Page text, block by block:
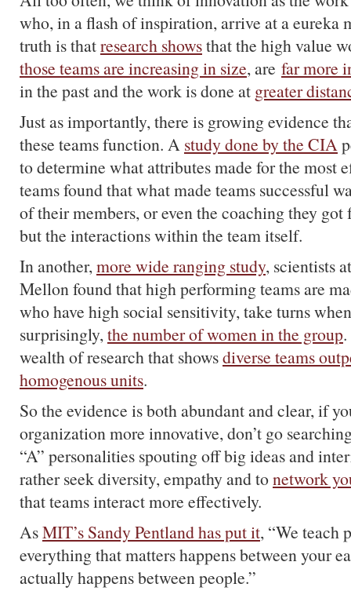
who, in a flash of inspiration, arrive at a eureka
truth is thatresearch showsthat the high value
those teams are increasing in size, are far more
in the past and the work is done at greater
Just as importantly, there is growing evidence
these teams function. A study done by the CIA
to determine what attributes made for the most
teams found that what made teams successful
of their members, or even the coaching they got
but the interactions within the team itself.
In another,more wide ranging study, scientists
Mellon found that high performing teams are
who have high social sensitivity, take turns
surprisingly,the number of women in the group
wealth of research that showsdiverse teams
homogenous units.
So the evidence is both abundant and clear, if
organization more innovative, don’t go
“A” personalities spouting off big ideas and
rather seek diversity, empathy and tonetwork
that teams interact more effectively.
AsMIT’s Sandy Pentland has put it, “We teach
everything that matters happens between your
actually happens between people.”